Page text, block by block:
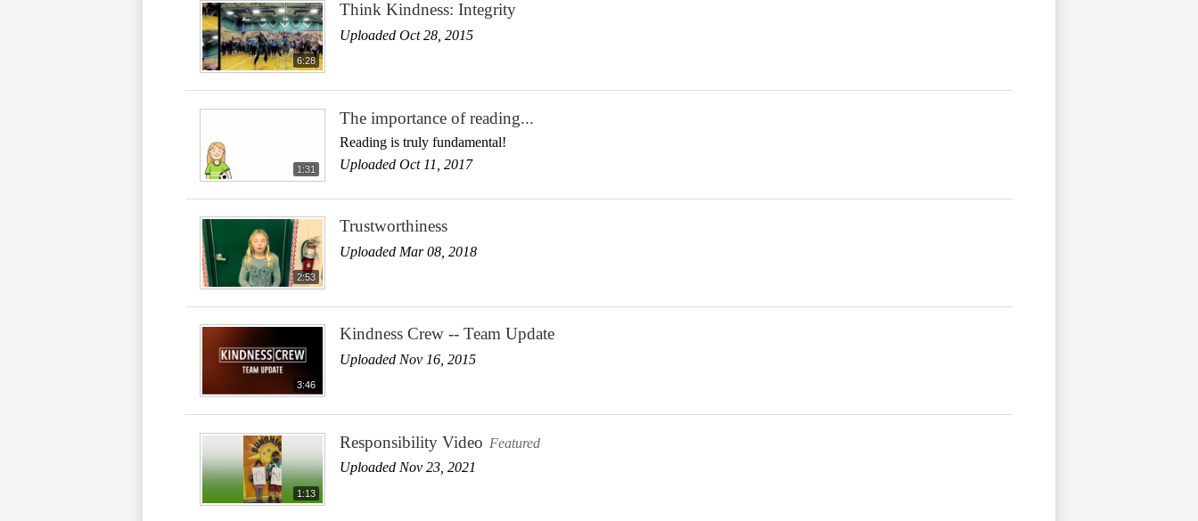
6:28
Think Kindness: Integrity
Uploaded Oct 28, 2015
1:31
The importance of reading...
Reading is truly fundamental!
Uploaded Oct 11, 2017
2:53
Trustworthiness
Uploaded Mar 08, 2018
3:46
Kindness Crew -- Team Update
Uploaded Nov 16, 2015
1:13
Responsibility Video Featured
Uploaded Nov 23, 2021